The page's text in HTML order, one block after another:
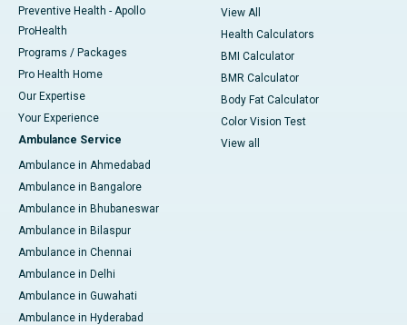
Preventive Health - Apollo
ProHealth
Programs / Packages
Pro Health Home
Our Expertise
Your Experience
Ambulance Service
Ambulance in Ahmedabad
Ambulance in Bangalore
Ambulance in Bhubaneswar
Ambulance in Bilaspur
Ambulance in Chennai
Ambulance in Delhi
Ambulance in Guwahati
Ambulance in Hyderabad
View All
Health Calculators
BMI Calculator
BMR Calculator
Body Fat Calculator
Color Vision Test
View all